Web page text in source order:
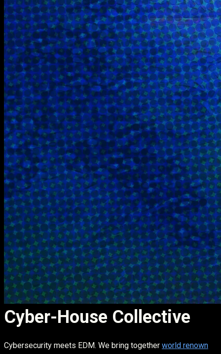
Cyber-House Collective
Cybersecurity meets EDM. We bring together world renown